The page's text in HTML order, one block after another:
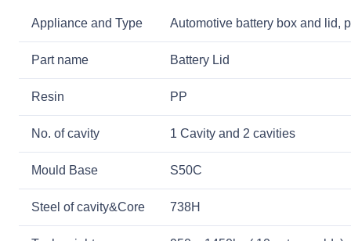
Appliance and Type Automotive battery box and lid,
Part name Battery Lid
Resin PP
No. of cavity 1 Cavity and 2 cavities
Mould Base S50C
Steel of cavity&Core 738H